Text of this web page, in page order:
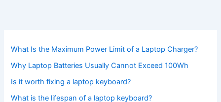
What Is the Maximum Power Limit of a Laptop Charger?
Why Laptop Batteries Usually Cannot Exceed 100Wh
Is it worth fixing a laptop keyboard?
What is the lifespan of a laptop keyboard?